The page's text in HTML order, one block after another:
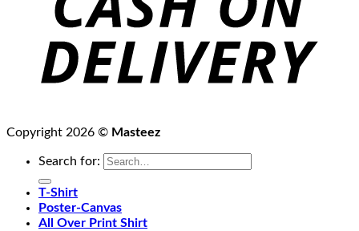
Copyright 2026 © Masteez
Search for:
T-Shirt
Poster-Canvas
All Over Print Shirt